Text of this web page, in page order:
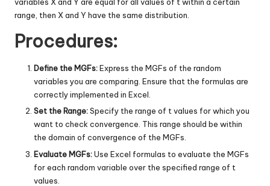
variables X and Y are equal for all values of t within a certain
range, then X and Y have the same distribution.
Procedures:
Define the MGFs:Express the MGFs of the random
variables you are comparing. Ensure that the formulas are
correctly implemented in Excel.
Set the Range:Specify the range of t values for which you
want to check convergence. This range should be within
the domain of convergence of the MGFs.
Evaluate MGFs:Use Excel formulas to evaluate the MGFs
for each random variable over the specified range of t
values.